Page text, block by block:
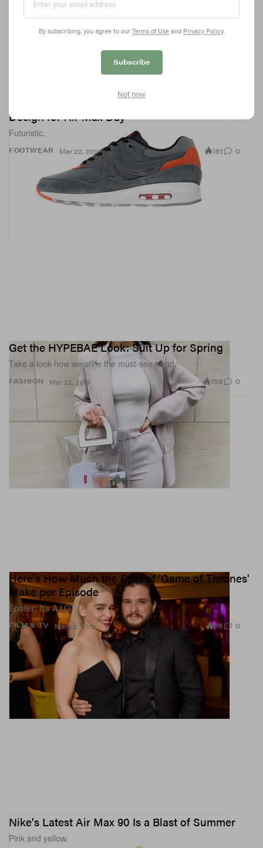
FOOTWEAR
size? & Nike Debut a Space-Inspired Sneaker
Design for Air Max Day
Futuristic.
Mar 22, 2019 161 0
FASHION
Get the HYPEBAE Look: Suit Up for Spring
Take a look how we style the must-see trend.
Mar 22, 2019 158 0
FILM & TV
Here's How Much the Cast of 'Game of Thrones'
Make per Episode
Spoiler: It’s A LOT.
Mar 22, 2019 88 0
Nike's Latest Air Max 90 Is a Blast of Summer
Pink and yellow.
By subscribing, you agree to our Terms of Use and Privacy Policy.
Subscribe
Not now